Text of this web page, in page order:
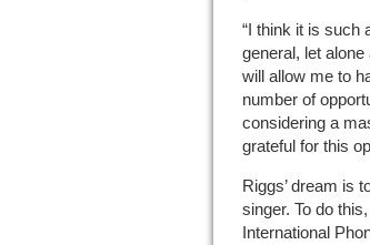
“I think it is such
general, let
will allow me to
number of
considering a
grateful for this
Riggs’ dream is
singer. To do
International